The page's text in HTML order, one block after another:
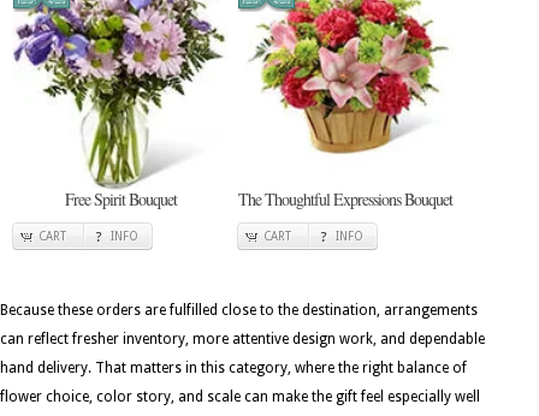
Free Spirit Bouquet
CART INFO
The Thoughtful Expressions Bouquet
CART INFO
Because these orders are fulfilled close to the destination, arrangements
can reflect fresher inventory, more attentive design work, and dependable
hand delivery. That matters in this category, where the right balance of
flower choice, color story, and scale can make the gift feel especially well